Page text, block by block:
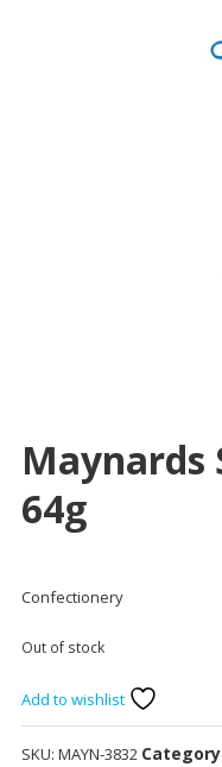
Maynards
64g
Confectionery
Out of stock
Add to wishlist
SKU: MAYN-3832